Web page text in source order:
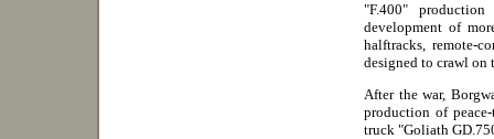
"F.400"
development of
halftracks, remote-
designed to crawl on
After the war,
production of
truck "Goliath